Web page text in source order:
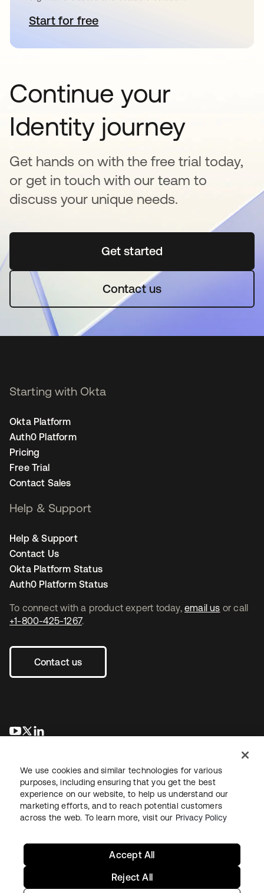
Start for freeopens in a new tab
Continue your
Identity journey
Get hands on with the free trial today,
or get in touch with our team to
discuss your unique needs.
Get startedopens in a new tab
Contact us
To connect with a product expert today, email us or call
+1-800-425-1267.
Contact us
opens in a new tab
opens in a new tab
Starting with Okta
Okta Platform
Auth0 Platform
Pricing
Free Trial
Contact Sales
Help & Support
Help & Support
Contact Us
Okta Platform Status
Auth0 Platform Status
LegalPrivacy Policy Site TermsSecuritySitemap
We use cookies and similar technologies for various
purposes, including ensuring that you get the best
experience on our website, to help us understand our
marketing efforts, and to reach potential customers
across the web. To learn more, visit our Privacy Policy
Reject All
Accept All